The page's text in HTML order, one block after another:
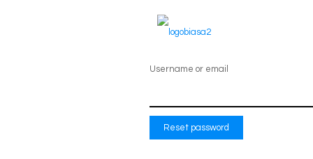
Lost your password? Please enter
Username or email
Reset password